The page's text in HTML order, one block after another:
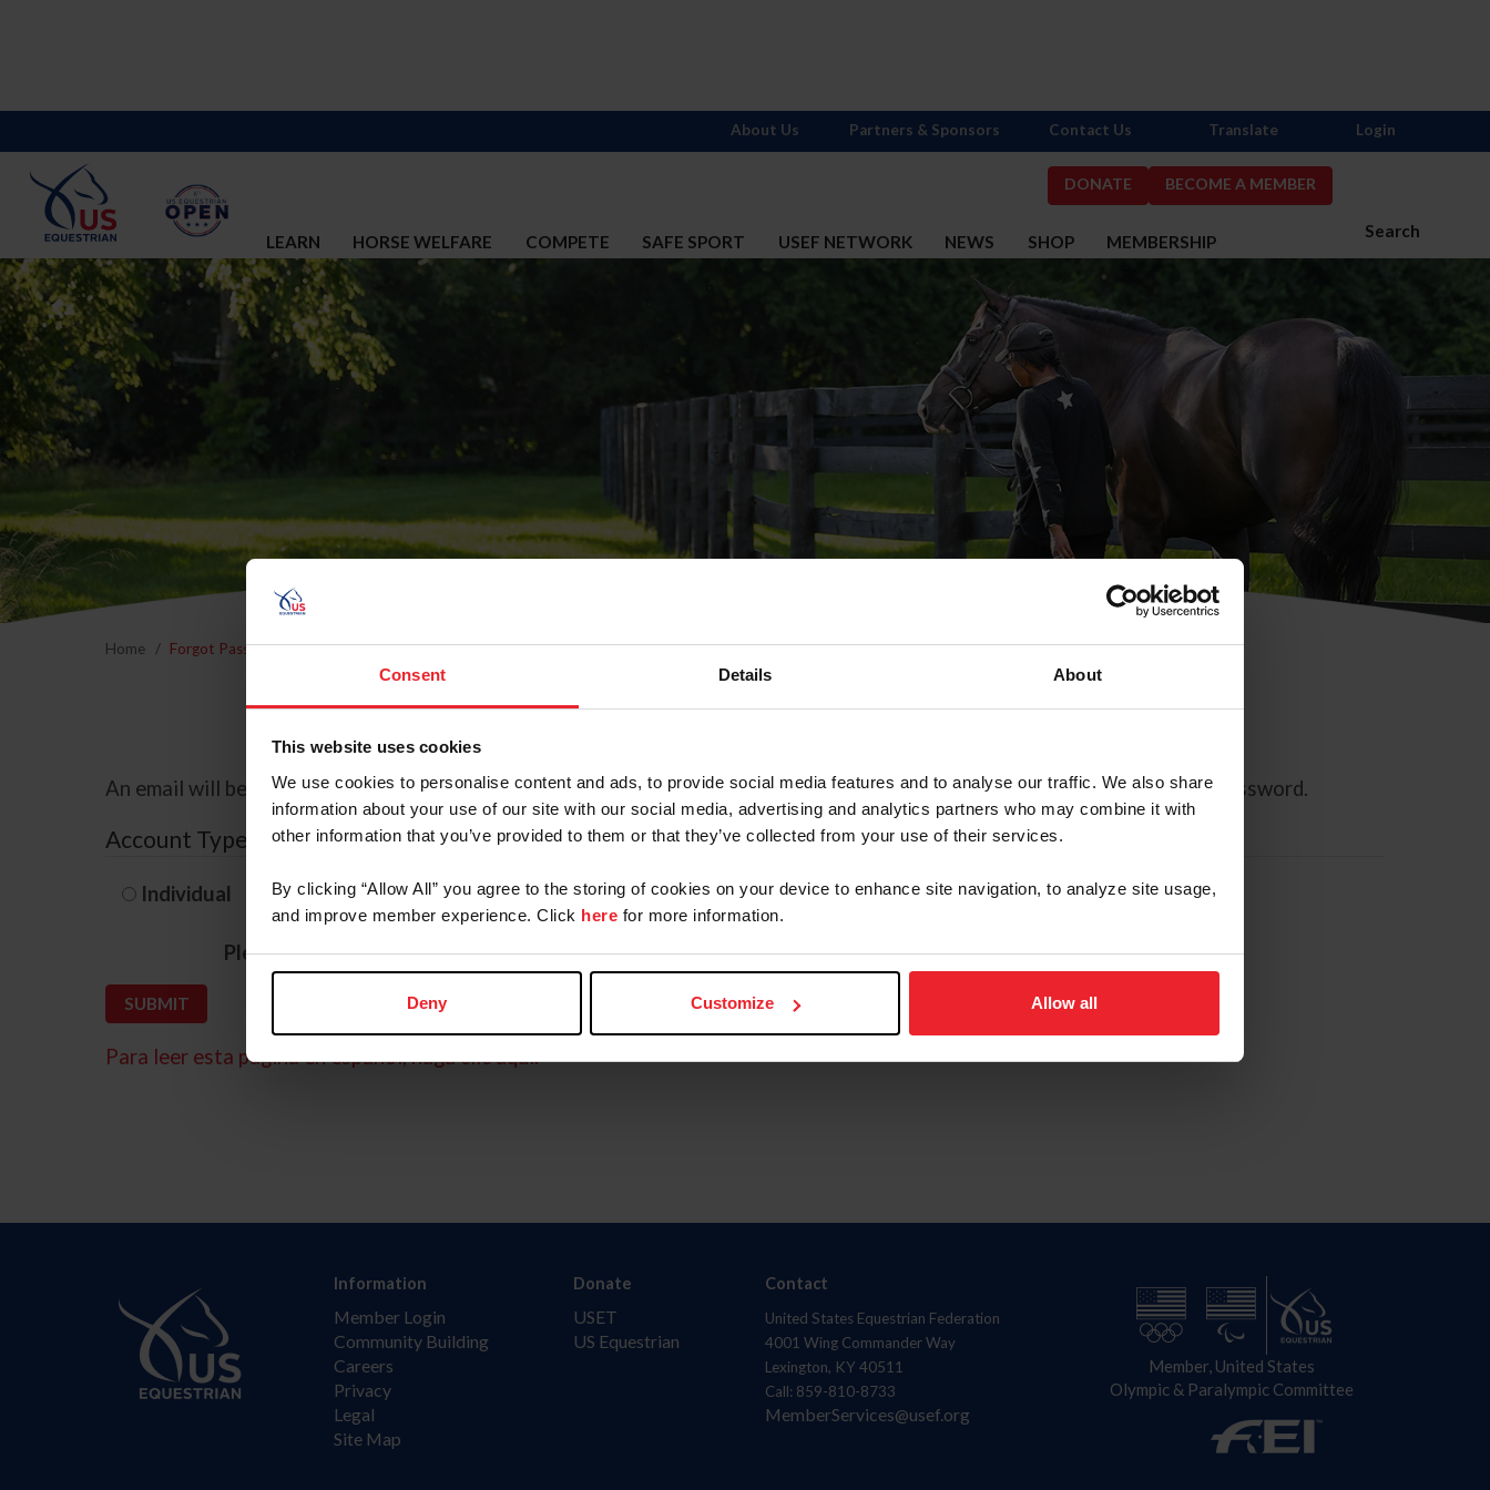
Consent Details About
This website uses cookies
We use cookies to personalise content and ads, to provide social media features and to analyse our traffic. We also share
information about your use of our site with our social media, advertising and analytics partners who may combine it with
other information that you’ve provided to them or that they’ve collected from your use of their services.
By clicking “Allow All” you agree to the storing of cookies on your device to enhance site navigation, to analyze site usage,
and improve member experience. Click here for more information.
Deny Customize Allow all
DONATE BECOME A MEMBER
Search
LEARN HORSE WELFARE COMPETE SAFE SPORT USEF NETWORK NEWS SHOP MEMBERSHIP
About Us Partners & Sponsors Contact Us Translate Login
Home Forgot Password
Forgot Password
An email will be sent to the email address on record with USEF. This email contains a link that will allow you to reset your password.
Account Type
Individual Organization/Farm/Business/Syndicate
Please provide your username or USEF ID
Para leer esta página en español, haga clic aquí.
Information
Member Login
Community Building
Careers
Privacy
Legal
Site Map
Donate
USET
US Equestrian
Contact
United States Equestrian Federation
4001 Wing Commander Way
Lexington, KY 40511
Call: 859-810-8733
MemberServices@usef.org
Member, United States
Olympic & Paralympic Committee